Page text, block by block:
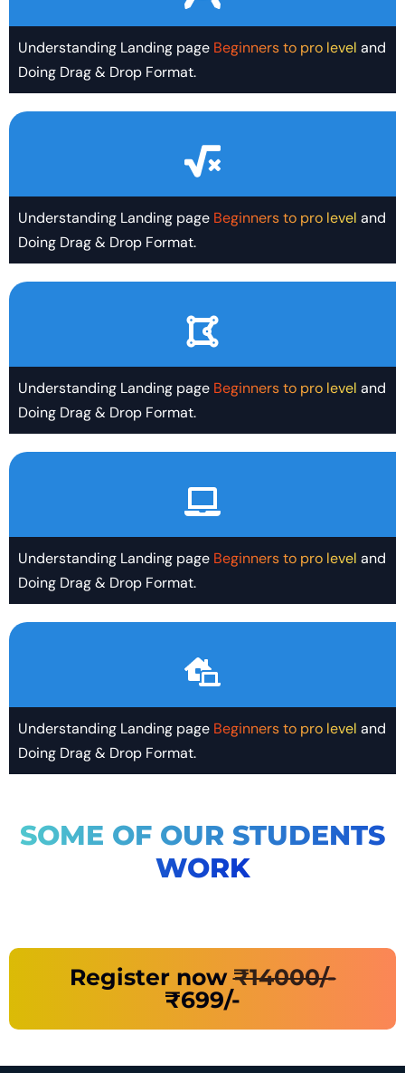
Understanding Landing page Beginners to pro level and
Doing Drag & Drop Format.
Understanding Landing page Beginners to pro level and
Doing Drag & Drop Format.
Understanding Landing page Beginners to pro level and
Doing Drag & Drop Format.
Understanding Landing page Beginners to pro level and
Doing Drag & Drop Format.
Understanding Landing page Beginners to pro level and
Doing Drag & Drop Format.
SOME OF OUR STUDENTS
WORK
Register now₹14000/-
₹699/-